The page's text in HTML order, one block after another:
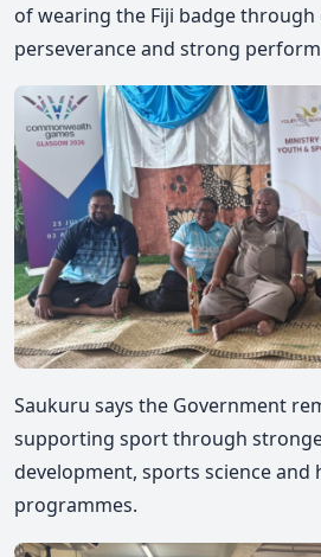
of wearing the Fiji badge through
perseverance and strong
Saukuru says the Government
supporting sport through
development, sports science
programmes.